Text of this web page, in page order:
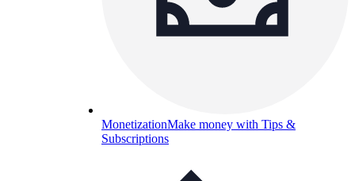
MonetizationMake money with Tips &
Subscriptions